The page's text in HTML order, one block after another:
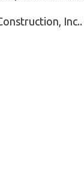
Installation